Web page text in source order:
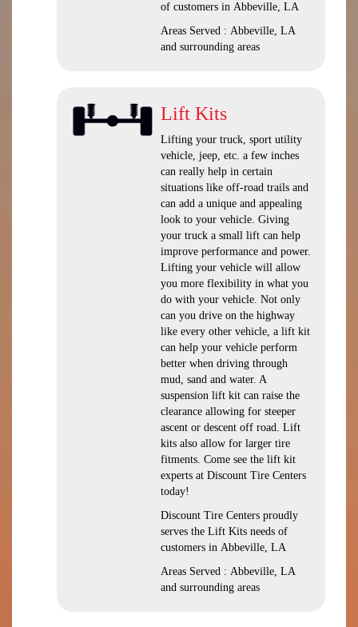
of customers in Abbeville, LA
Areas Served : Abbeville, LA
and surrounding areas
Lift Kits
Lifting your truck, sport utility
vehicle, jeep, etc. a few inches
can really help in certain
situations like off-road trails and
can add a unique and appealing
look to your vehicle. Giving
your truck a small lift can help
improve performance and power.
Lifting your vehicle will allow
you more flexibility in what you
do with your vehicle. Not only
can you drive on the highway
like every other vehicle, a lift kit
can help your vehicle perform
better when driving through
mud, sand and water. A
suspension lift kit can raise the
clearance allowing for steeper
ascent or descent off road. Lift
kits also allow for larger tire
fitments. Come see the lift kit
experts at Discount Tire Centers
today!
Discount Tire Centers proudly
serves the Lift Kits needs of
customers in Abbeville, LA
Areas Served : Abbeville, LA
and surrounding areas